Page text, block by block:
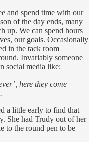
and spend time with our
of the day ends, many
up. We can spend hours
our goals. Occasionally
in the tack room
Invariably someone
social media like:
here they come
a little early to find that
She had Trudy out of her
to the round pen to be